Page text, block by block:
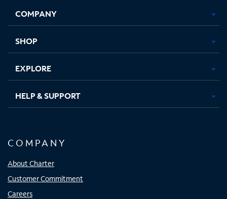
new
in
new
in
new new
COMPANY
SHOP
EXPLORE
HELP & SUPPORT
COMPANY
About Charter
Customer Commitment
Careers